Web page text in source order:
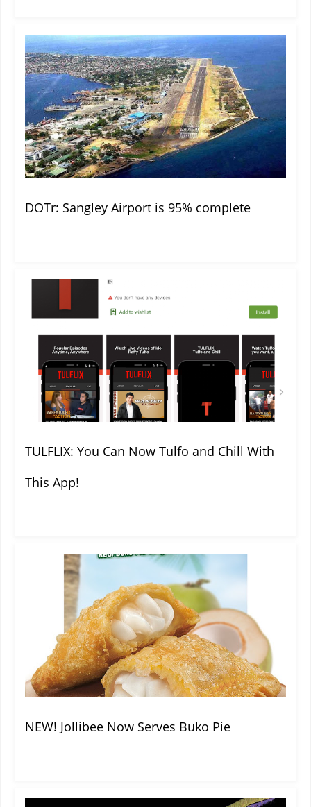
DOTr: Sangley Airport is 95% complete
TULFLIX: You Can Now Tulfo and Chill With
This App!
NEW! Jollibee Now Serves Buko Pie